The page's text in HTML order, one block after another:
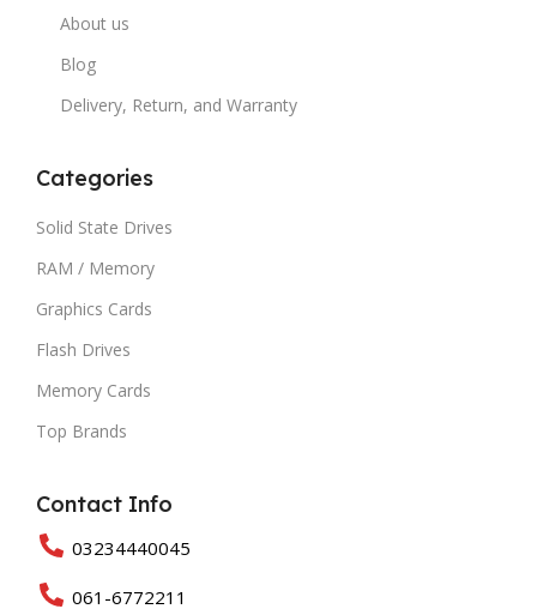
About us
Blog
Delivery, Return, and Warranty
Categories
Solid State Drives
RAM / Memory
Graphics Cards
Flash Drives
Memory Cards
Top Brands
Contact Info
03234440045
061-6772211